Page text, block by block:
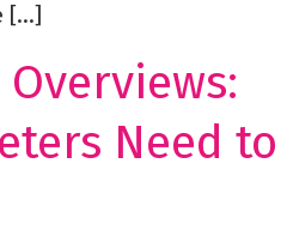
[…]
Overviews:
Need to